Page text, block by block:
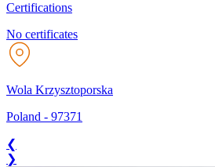
Certifications
No certificates
Wola Krzysztoporska
Poland - 97371
❮
❯